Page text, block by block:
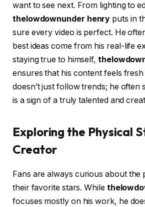
want to see next. From lighting to
thelowdownunder henry puts in
sure every video is perfect. He
best ideas come from his real-life
staying true to himself,
ensures that his content feels
doesn’t just follow trends; he often
is a sign of a truly talented and
Exploring the Physical
Creator
Fans are always curious about the
their favorite stars. While
focuses mostly on his work, he